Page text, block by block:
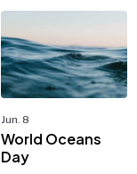
Jun. 8
World Oceans
Day